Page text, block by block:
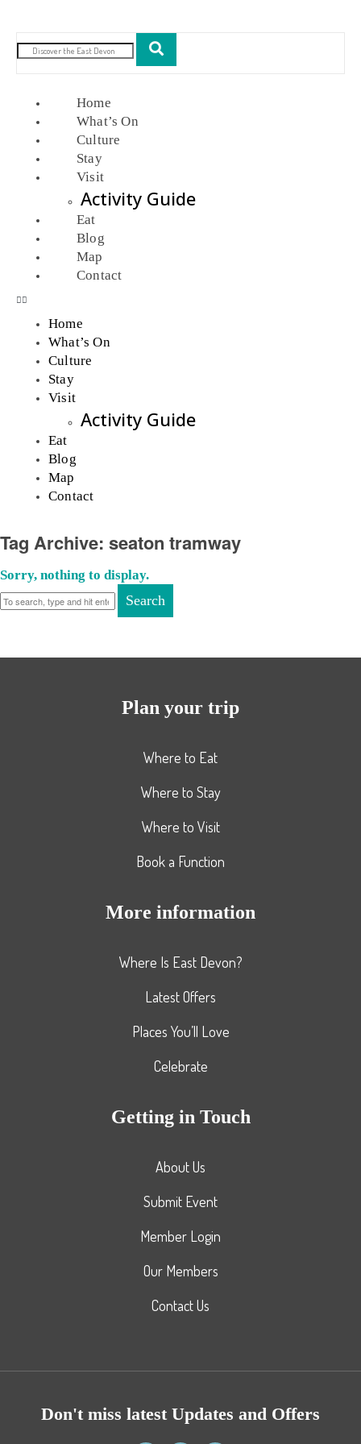
Home
What’s On
Culture
Stay
Visit
Activity Guide
Eat
Blog
Map
Contact
Home
What’s On
Culture
Stay
Visit
Activity Guide
Eat
Blog
Map
Contact
Tag Archive: seaton tramway
Sorry, nothing to display.
Search
Plan your trip
Where to Eat
Where to Stay
Where to Visit
Book a Function
More information
Where Is East Devon?
Latest Offers
Places You’ll Love
Celebrate
Getting in Touch
About Us
Submit Event
Member Login
Our Members
Contact Us
Don't miss latest Updates and Offers